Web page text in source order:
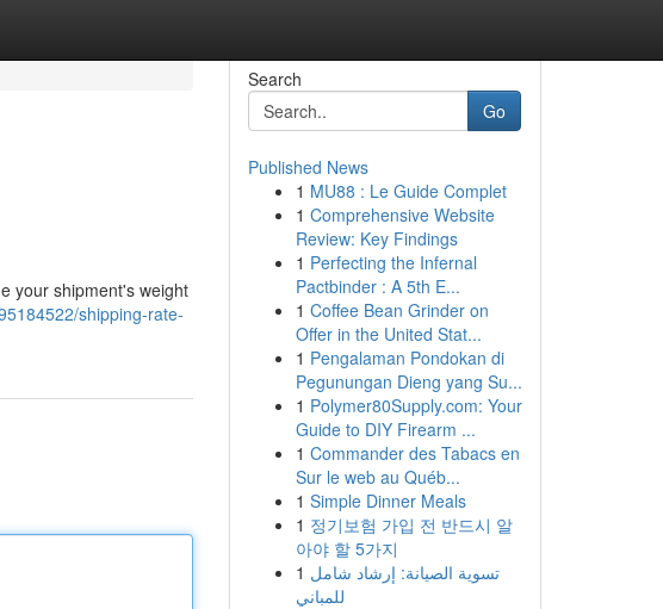
your shipment's weight
shipping-rate-
Search
Go
Published News
1 MU88 : Le Guide Complet
1 Comprehensive Website
Review: Key Findings
1 Perfecting the Infernal
Pactbinder : A 5th E...
1 Coffee Bean Grinder on
Offer in the United Stat...
1 Pengalaman Pondokan di
Pegunungan Dieng yang Su...
1 Polymer80Supply.com: Your
Guide to DIY Firearm ...
1 Commander des Tabacs en
Sur le web au Québ...
1 Simple Dinner Meals
1 정기보험 가입 전 반드시 알
아야 할 5가지
1 تسوية الصيانة: إرشاد شامل
للمباني